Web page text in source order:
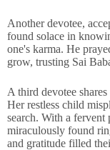
Another devotee,
found solace in
one's karma. He
grow, trusting Sai
A third devotee
Her restless child
search. With a fervent
miraculously found
and gratitude filled